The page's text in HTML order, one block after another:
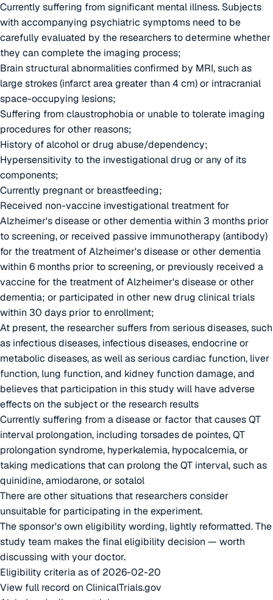
Currently suffering from significant mental illness. Subjects
with accompanying psychiatric symptoms need to be
carefully evaluated by the researchers to determine whether
they can complete the imaging process;
Brain structural abnormalities confirmed by MRI, such as
large strokes (infarct area greater than 4 cm) or intracranial
space-occupying lesions;
Suffering from claustrophobia or unable to tolerate imaging
procedures for other reasons;
History of alcohol or drug abuse/dependency;
Hypersensitivity to the investigational drug or any of its
components;
Currently pregnant or breastfeeding;
Received non-vaccine investigational treatment for
Alzheimer's disease or other dementia within 3 months prior
to screening, or received passive immunotherapy (antibody)
for the treatment of Alzheimer's disease or other dementia
within 6 months prior to screening, or previously received a
vaccine for the treatment of Alzheimer's disease or other
dementia; or participated in other new drug clinical trials
within 30 days prior to enrollment;
At present, the researcher suffers from serious diseases, such
as infectious diseases, infectious diseases, endocrine or
metabolic diseases, as well as serious cardiac function, liver
function, lung function, and kidney function damage, and
believes that participation in this study will have adverse
effects on the subject or the research results
Currently suffering from a disease or factor that causes QT
interval prolongation, including torsades de pointes, QT
prolongation syndrome, hyperkalemia, hypocalcemia, or
taking medications that can prolong the QT interval, such as
quinidine, amiodarone, or sotalol
There are other situations that researchers consider
unsuitable for participating in the experiment.
The sponsor's own eligibility wording, lightly reformatted. The
study team makes the final eligibility decision — worth
discussing with your doctor.
Eligibility criteria as of 2026-02-20
View full record on ClinicalTrials.gov